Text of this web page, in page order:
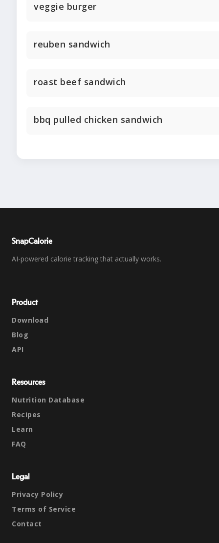
veggie burger
reuben sandwich
roast beef sandwich
bbq pulled chicken sandwich
SnapCalorie
AI-powered calorie tracking that actually works.
Product
Download
Blog
API
Resources
Nutrition Database
Recipes
Learn
FAQ
Legal
Privacy Policy
Terms of Service
Contact